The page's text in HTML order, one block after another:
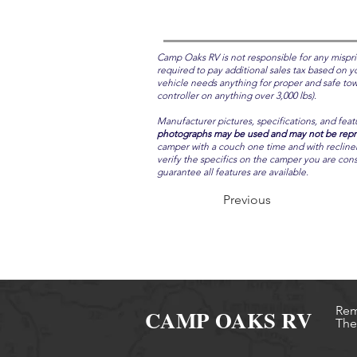
Camp Oaks RV is not responsible for any
required to pay additional sales tax based on
vehicle needs anything for proper and safe
controller on anything over 3,000 lbs).
Manufacturer pictures, specifications, and
photographs may be used and may not be
camper with a couch one time and with
verify the specifics on the camper you are
guarantee all features are available.
Previous
CAMP OAKS RV